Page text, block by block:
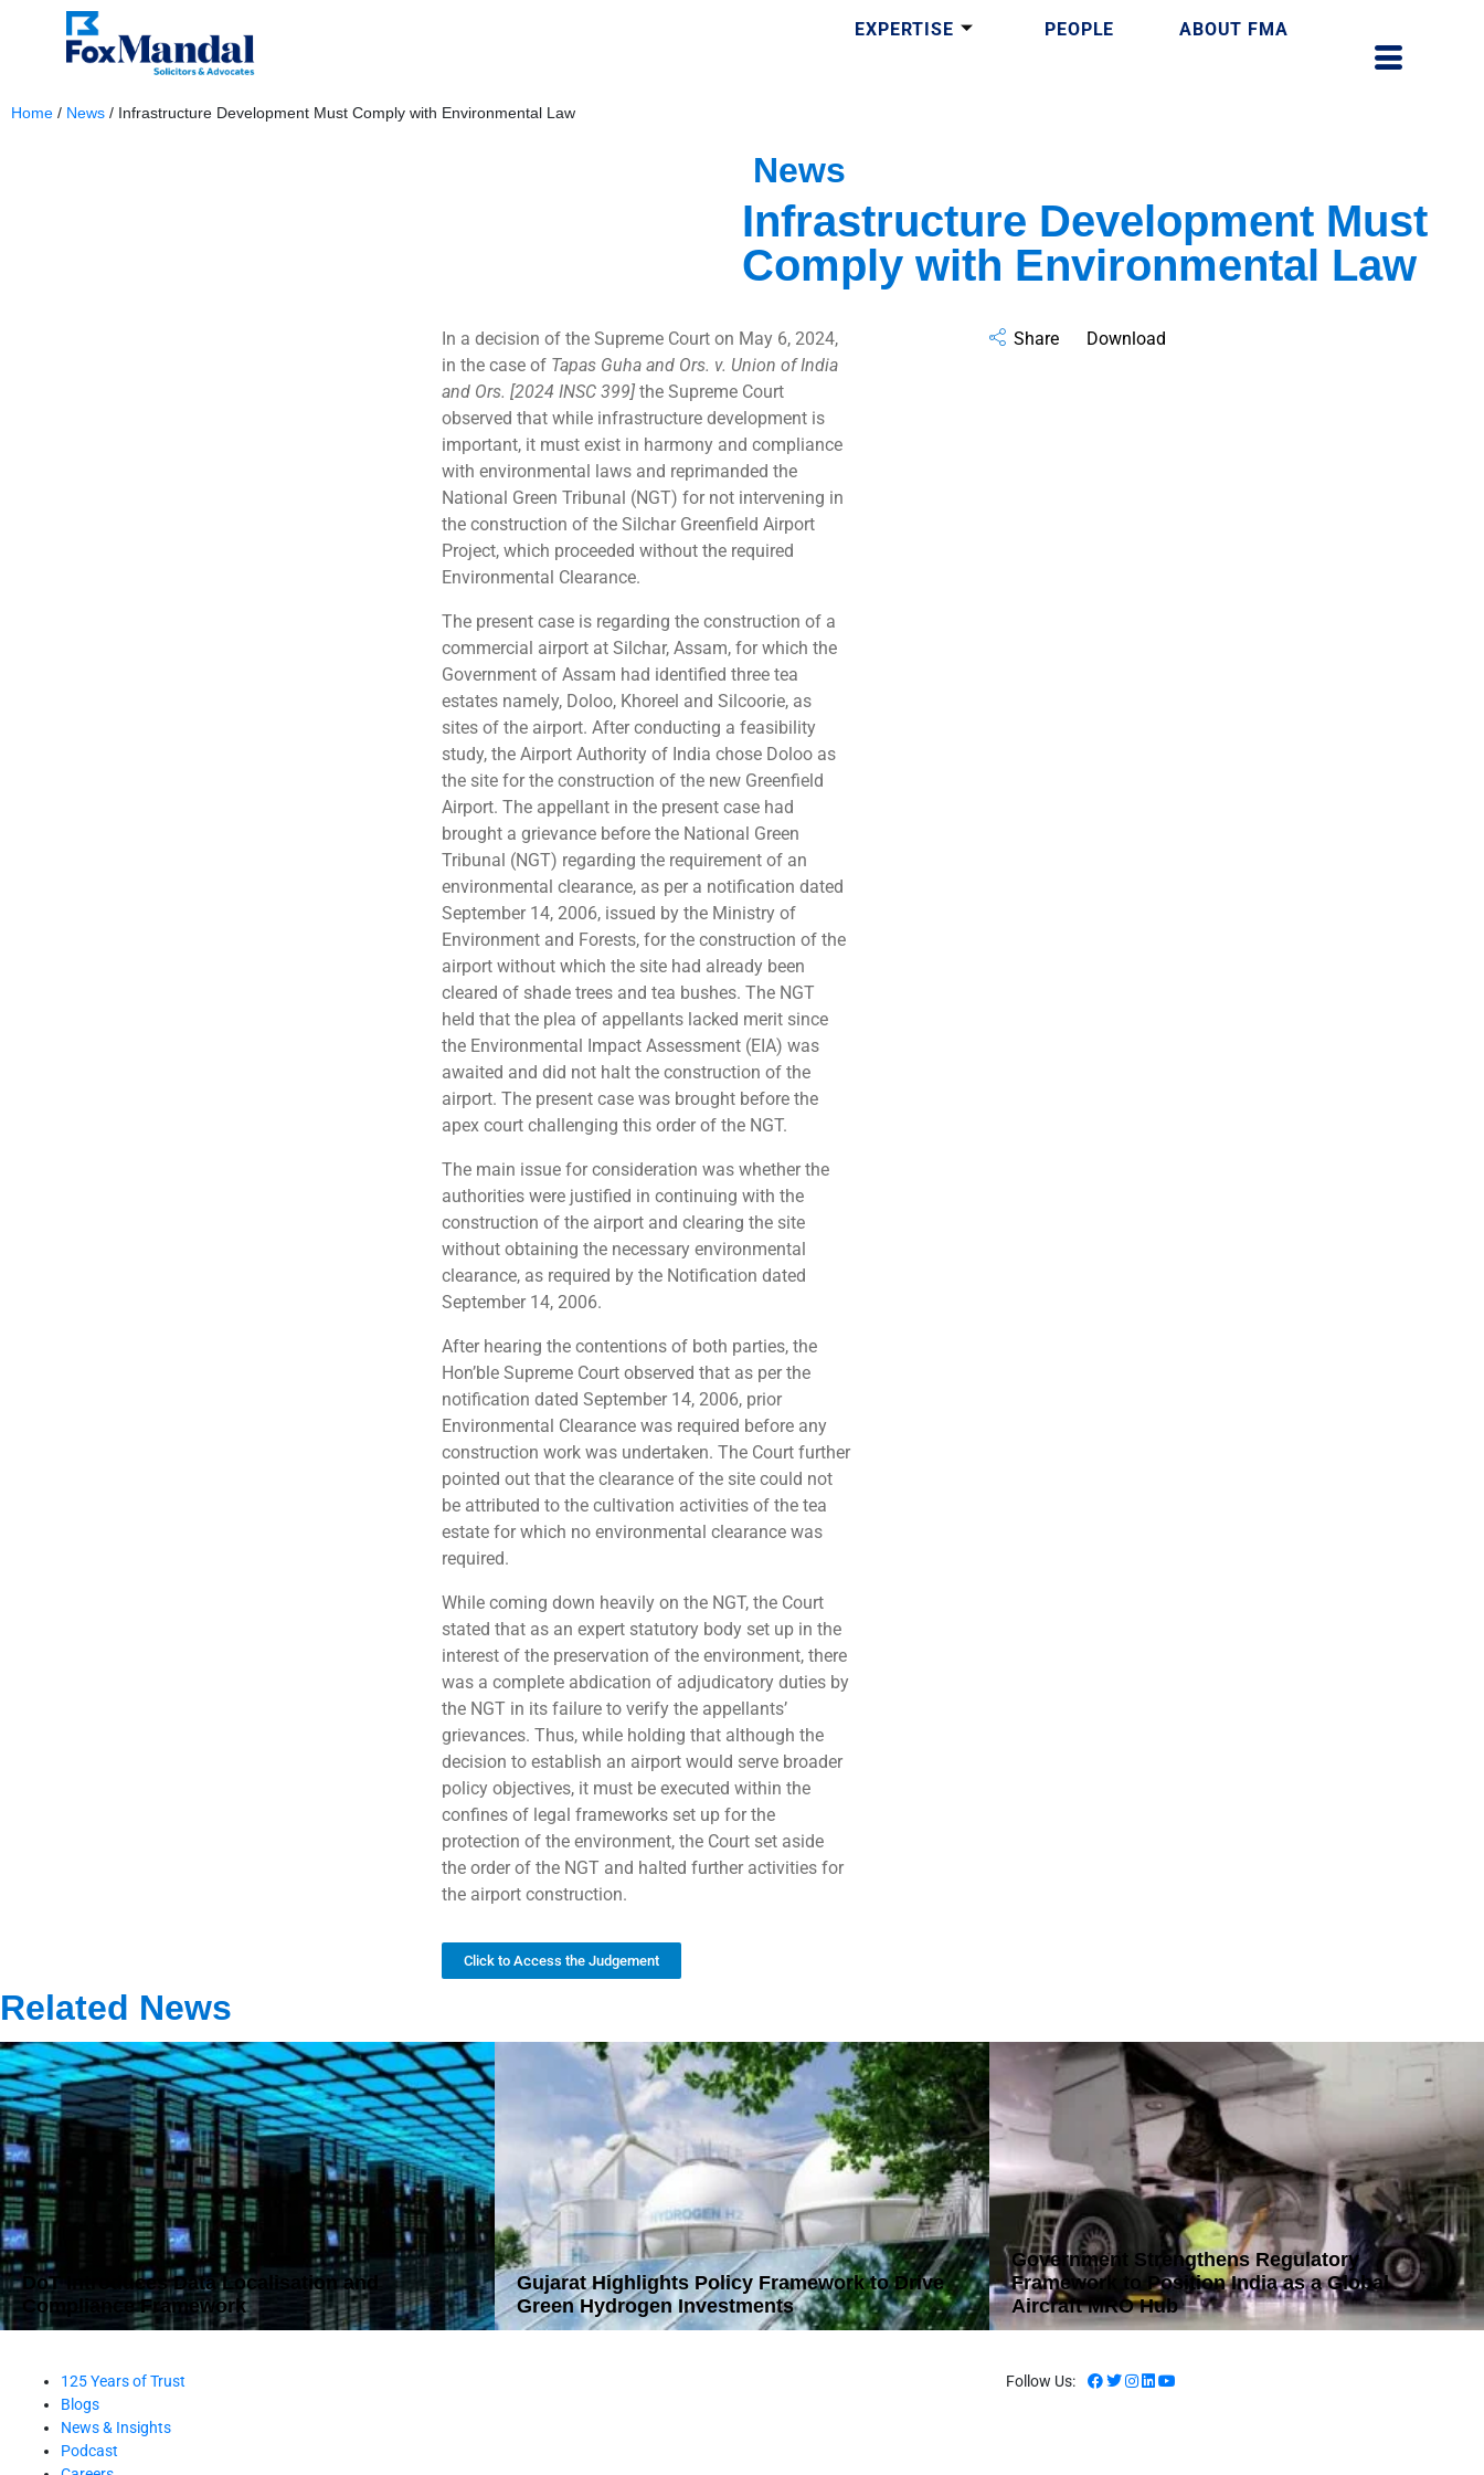
EXPERTISE PEOPLE ABOUT FMA
Home / News / Infrastructure Development Must Comply with Environmental Law
News
Infrastructure Development Must
Comply with Environmental Law
In a decision of the Supreme Court on May 6, 2024,
in the case of Tapas Guha and Ors. v. Union of India
and Ors. [2024 INSC 399]the Supreme Court
observed that while infrastructure development is
important, it must exist in harmony and compliance
with environmental laws and reprimanded the
National Green Tribunal (NGT) for not intervening in
the construction of the Silchar Greenfield Airport
Project, which proceeded without the required
Environmental Clearance.
The present case is regarding the construction of a
commercial airport at Silchar, Assam, for which the
Government of Assam had identified three tea
estates namely, Doloo, Khoreel and Silcoorie, as
sites of the airport. After conducting a feasibility
study, the Airport Authority of India chose Doloo as
the site for the construction of the new Greenfield
Airport. The appellant in the present case had
brought a grievance before the National Green
Tribunal (NGT) regarding the requirement of an
environmental clearance, as per a notification dated
September 14, 2006, issued by the Ministry of
Environment and Forests, for the construction of the
airport without which the site had already been
cleared of shade trees and tea bushes. The NGT
held that the plea of appellants lacked merit since
the Environmental Impact Assessment (EIA) was
awaited and did not halt the construction of the
airport. The present case was brought before the
apex court challenging this order of the NGT.
The main issue for consideration was whether the
authorities were justified in continuing with the
construction of the airport and clearing the site
without obtaining the necessary environmental
clearance, as required by the Notification dated
September 14, 2006.
After hearing the contentions of both parties, the
Hon’ble Supreme Court observed that as per the
notification dated September 14, 2006, prior
Environmental Clearance was required before any
construction work was undertaken. The Court further
pointed out that the clearance of the site could not
be attributed to the cultivation activities of the tea
estate for which no environmental clearance was
required.
While coming down heavily on the NGT, the Court
stated that as an expert statutory body set up in the
interest of the preservation of the environment, there
was a complete abdication of adjudicatory duties by
the NGT in its failure to verify the appellants’
grievances. Thus, while holding that although the
decision to establish an airport would serve broader
policy objectives, it must be executed within the
confines of legal frameworks set up for the
protection of the environment, the Court set aside
the order of the NGT and halted further activities for
the airport construction.
Click to Access the Judgement
Share Download
Related News
DoT Introduces Data Localisation and
Compliance Framework
Gujarat Highlights Policy Framework to Drive
Green Hydrogen Investments
Government Strengthens Regulatory
Framework to Position India as a Global
Aircraft MRO Hub
125 Years of Trust
Blogs
News & Insights
Podcast
Follow Us: